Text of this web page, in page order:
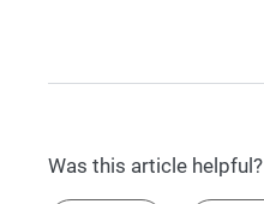
Was this article helpful?